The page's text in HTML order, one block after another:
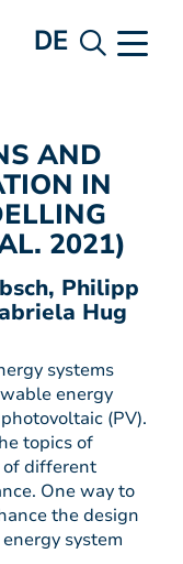
DE
AND
IN
2021)
Philipp
Hug
systems
energy
(PV).
topics of
different
One way to
the design
system